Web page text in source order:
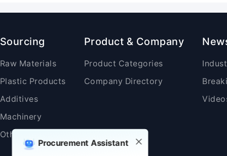
Procurement Assistant
Sourcing
Raw Materials
Plastic Products
Additives
Machinery
Others
Product & Company
Product Categories
Company Directory